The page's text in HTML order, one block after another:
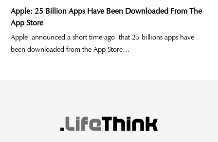
Apple: 25 Billion Apps Have Been Downloaded From The
App Store
Apple announced a short time ago that 25 billions apps have
been downloaded from the App Store…